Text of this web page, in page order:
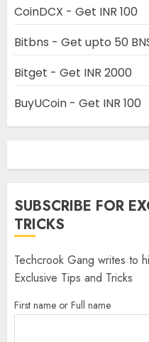
CoinDCX - Get INR 100
Bitbns - Get upto 50
Bitget - Get INR 2000
BuyUCoin - Get INR 100
SUBSCRIBE FOR
TRICKS
Techcrook Gang writes to
Exclusive Tips and Tricks
First name or Full name